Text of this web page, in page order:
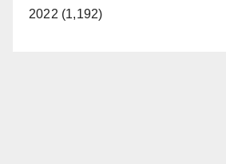
2022 (1,192)